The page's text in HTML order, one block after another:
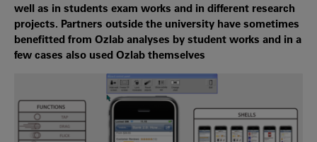
well as in students exam works and in different research
projects. Partners outside the university have sometimes
benefitted from Ozlab analyses by student works and in a
few cases also used Ozlab themselves